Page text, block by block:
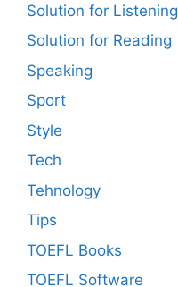
Solution for Listening
Solution for Reading
Speaking
Sport
Style
Tech
Tehnology
Tips
TOEFL Books
TOEFL Software